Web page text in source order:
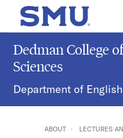
Skip to main content
SMU Home
Dedman College
Sciences
Department of English
ABOUT LECTURES